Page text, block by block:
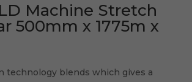
Machine Stretch
500mm x 1775m x
technology blends which gives a